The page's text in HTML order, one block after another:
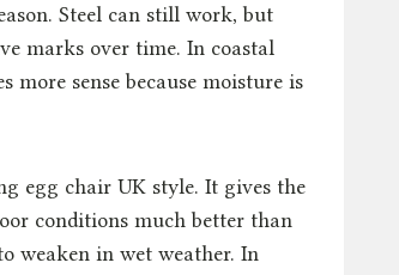
Steel can still work, but
marks over time. In coastal
sense because moisture is
egg chair UK style. It gives the
conditions much better than
weaken in wet weather. In